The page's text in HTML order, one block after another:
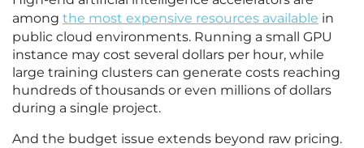
among the most expensive resources available in
public cloud environments. Running a small GPU
instance may cost several dollars per hour, while
large training clusters can generate costs reaching
hundreds of thousands or even millions of dollars
during a single project.
And the budget issue extends beyond raw pricing.